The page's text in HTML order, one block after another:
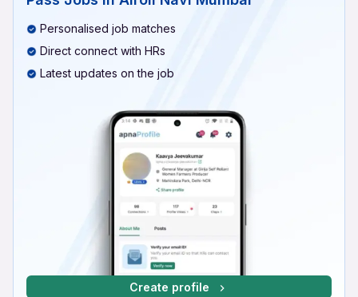
Personalised job matches
Direct connect with HRs
Latest updates on the job
Create profile